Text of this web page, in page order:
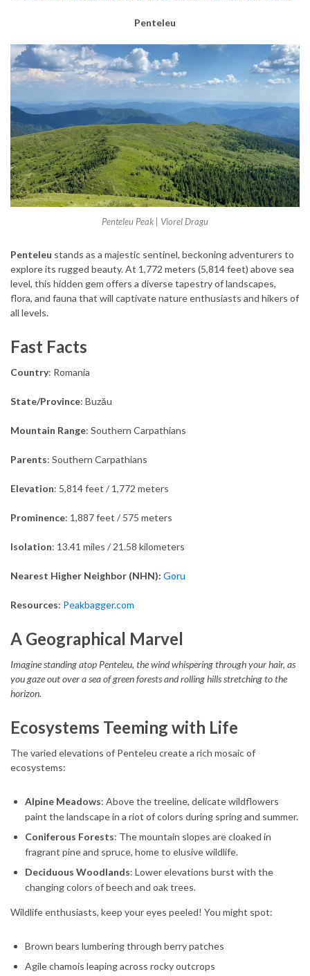
Penteleu
Penteleu Peak | Viorel Dragu
Penteleu stands as a majestic sentinel, beckoning adventurers to
explore its rugged beauty. At 1,772 meters (5,814 feet) above sea
level, this hidden gem offers a diverse tapestry of landscapes,
flora, and fauna that will captivate nature enthusiasts and hikers of
all levels.
Fast Facts
Country: Romania
State/Province: Buzău
Mountain Range: Southern Carpathians
Parents: Southern Carpathians
Elevation: 5,814 feet / 1,772 meters
Prominence: 1,887 feet / 575 meters
Isolation: 13.41 miles / 21.58 kilometers
Nearest Higher Neighbor (NHN): Goru
Resources: Peakbagger.com
A Geographical Marvel
Imagine standing atop Penteleu, the wind whispering through your hair, as
you gaze out over a sea of green forests and rolling hills stretching to the
horizon.
Ecosystems Teeming with Life
The varied elevations of Penteleu create a rich mosaic of
ecosystems:
Alpine Meadows: Above the treeline, delicate wildflowers
paint the landscape in a riot of colors during spring and summer.
Coniferous Forests: The mountain slopes are cloaked in
fragrant pine and spruce, home to elusive wildlife.
Deciduous Woodlands: Lower elevations burst with the
changing colors of beech and oak trees.
Wildlife enthusiasts, keep your eyes peeled! You might spot:
Brown bears lumbering through berry patches
Agile chamois leaping across rocky outcrops